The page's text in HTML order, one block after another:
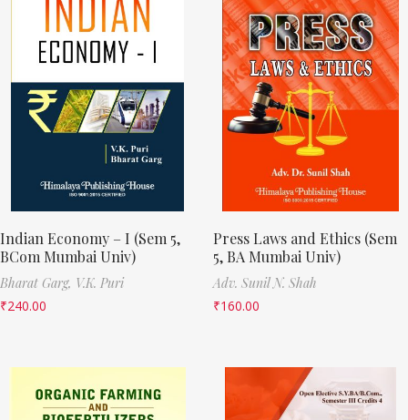
Indian Economy – I (Sem 5,
BCom Mumbai Univ)
Bharat Garg, V.K. Puri
₹240.00
Press Laws and Ethics (Sem
5, BA Mumbai Univ)
Adv. Sunil N. Shah
₹160.00